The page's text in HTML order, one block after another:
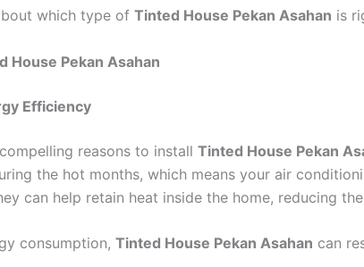
which type of Tinted House Pekan Asahan is
House Pekan Asahan
Efficiency
reasons to install Tinted House Pekan
the hot months, which means your air
can help retain heat inside the home, reducing
consumption, Tinted House Pekan Asahan can